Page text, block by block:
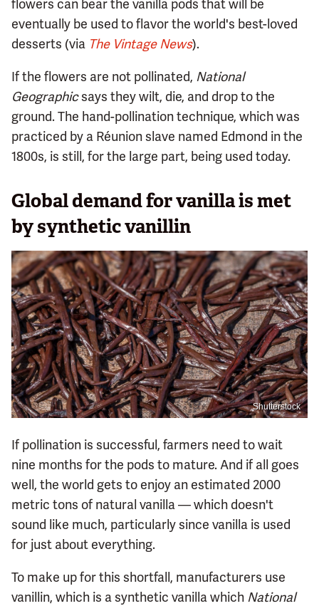
flowers can bear the vanilla pods that will be
eventually be used to flavor the world's best-loved
desserts (via The Vintage News).
If the flowers are not pollinated, National
Geographicsays they wilt, die, and drop to the
ground. The hand-pollination technique, which was
practiced by a Réunion slave named Edmond in the
1800s, is still, for the large part, being used today.
Global demand for vanilla is met
by synthetic vanillin
Shutterstock
If pollination is successful, farmers need to wait
nine months for the pods to mature. And if all goes
well, the world gets to enjoy an estimated 2000
metric tons of natural vanilla — which doesn't
sound like much, particularly since vanilla is used
for just about everything.
To make up for this shortfall, manufacturers use
vanillin, which is a synthetic vanilla which National